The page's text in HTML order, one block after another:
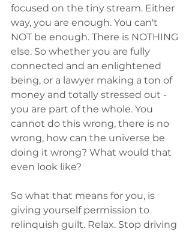
focused on the tiny stream. Either
way, you are enough. You can't
NOT be enough. There is NOTHING
else. So whether you are fully
connected and an enlightened
being, or a lawyer making a ton of
money and totally stressed out -
you are part of the whole. You
cannot do this wrong, there is no
wrong, how can the universe be
doing it wrong? What would that
even look like?
So what that means for you, is
giving yourself permission to
relinquish guilt. Relax. Stop driving